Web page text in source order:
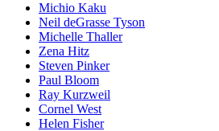
Michio Kaku
Neil deGrasse Tyson
Michelle Thaller
Zena Hitz
Steven Pinker
Paul Bloom
Ray Kurzweil
Cornel West
Helen Fisher